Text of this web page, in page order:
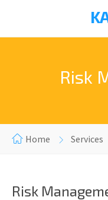
Risk
Home Services
Risk